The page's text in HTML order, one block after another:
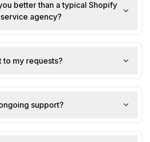
better than a typical Shopify
agency?
to my requests?
support?